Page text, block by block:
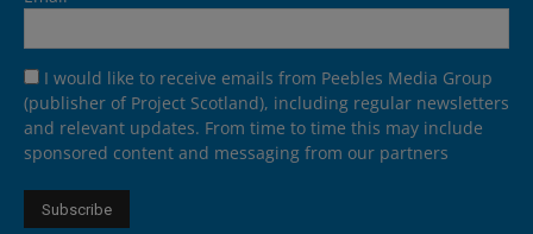
I would like to receive emails from Peebles Media Group
(publisher of Project Scotland), including regular newsletters
and relevant updates. From time to time this may include
sponsored content and messaging from our partners